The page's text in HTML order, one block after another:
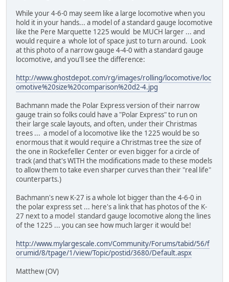
While your 4-6-0 may seem like a large locomotive when you
hold it in your hands... a model of a standard gauge locomotive
like the Pere Marquette 1225 would be MUCH larger ... and
would require a whole lot of space just to turn around. Look
at this photo of a narrow gauge 4-4-0 with a standard gauge
locomotive, and you'll see the difference:
http://www.ghostdepot.com/rg/images/rolling/locomotive/loc
omotive%20size%20comparison%20d2-4.jpg
Bachmann made the Polar Express version of their narrow
gauge train so folks could have a "Polar Express" to run on
their large scale layouts, and often, under their Christmas
trees ... a model of a locomotive like the 1225 would be so
enormous that it would require a Christmas tree the size of
the one in Rockefeller Center or even bigger for a circle of
track (and that's WITH the modifications made to these models
to allow them to take even sharper curves than their "real life"
counterparts.)
Bachmann's new K-27 is a whole lot bigger than the 4-6-0 in
the polar express set ... here's a link that has photos of the K-
27 next to a model standard gauge locomotive along the lines
of the 1225 ... you can see how much larger it would be!
http://www.mylargescale.com/Community/Forums/tabid/56/f
orumid/8/tpage/1/view/Topic/postid/3680/Default.aspx
Matthew (OV)